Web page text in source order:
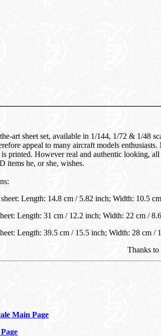
art sheet set, available in 1/144, 1/72 & 1/48
appeal to many aircraft models
is printed. However real and authentic looking,
items he, or she, wishes.
Length: 14.8 cm / 5.82 inch; Width: 10.5
Length: 31 cm / 12.2 inch; Width: 22 cm /
Length: 39.5 cm / 15.5 inch; Width: 28 cm /
Thanks to
Main Page